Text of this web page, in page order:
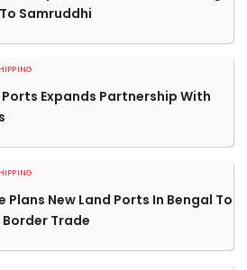
Samruddhi
Expands Partnership With
Plans New Land Ports In Bengal To
Trade